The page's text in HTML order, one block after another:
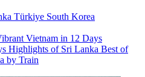
Türkiye South Korea
Vietnam in 12 Days
Highlights of Sri Lanka Best of
by Train